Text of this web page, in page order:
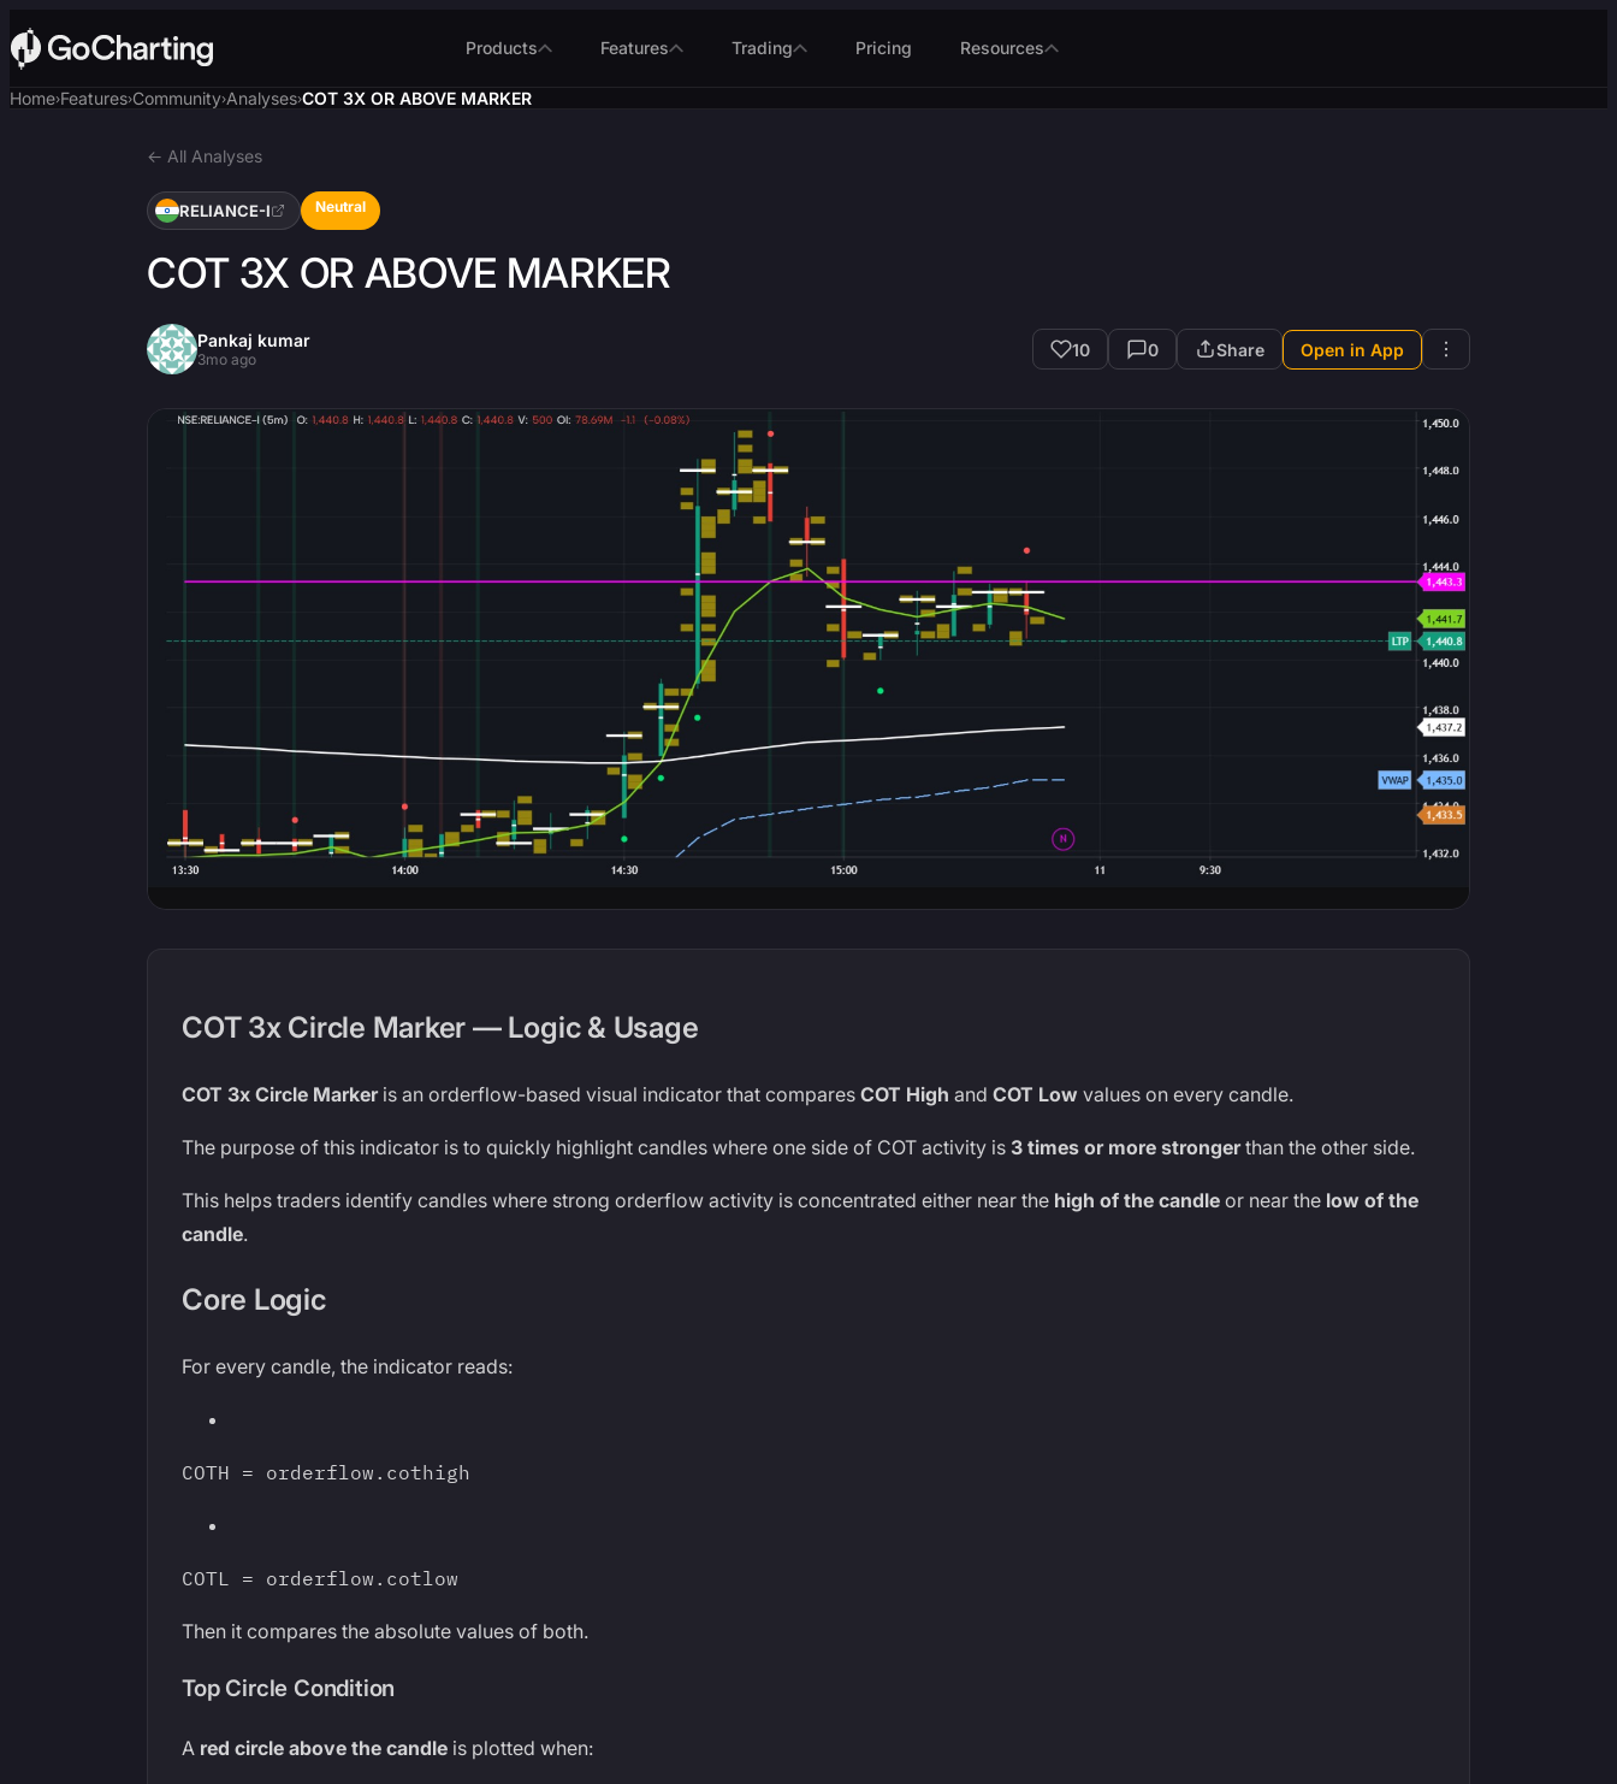
Products Features Trading Pricing Resources
Home›Features›Community›Analyses›COT 3X OR ABOVE MARKER
← All Analyses
RELIANCE-I Neutral
COT 3X OR ABOVE MARKER
Pankaj kumar
3mo ago 10 0 Share Open in App
COT 3x Circle Marker — Logic & Usage
COT 3x Circle Markeris an orderflow-based visual indicator that compares COT High and COT Low values on every candle.
The purpose of this indicator is to quickly highlight candles where one side of COT activity is 3 times or more strongerthan the other side.
This helps traders identify candles where strong orderflow activity is concentrated either near the high of the candle or near the low of the
candle.
Core Logic
For every candle, the indicator reads:
COTH = orderflow.cothigh
COTL = orderflow.cotlow
Then it compares the absolute values of both.
Top Circle Condition
A red circle above the candle is plotted when: